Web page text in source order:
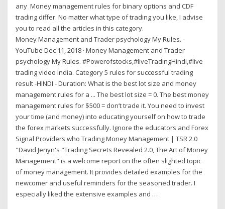
any Money management rules for binary options and CDF
trading differ. No matter what type of trading you like, I advise
you to read all the articles in this category.
Money Management and Trader psychology My Rules. -
YouTube Dec 11, 2018 · Money Management and Trader
psychology My Rules. #Powerofstocks,#liveTradingHindi,#live
trading video India. Category 5 rules for successful trading
result -HINDI - Duration: What is the best lot size and money
management rules for a ... The best lot size = 0. The best money
management rules for $500 = don’t trade it. You need to invest
your time (and money) into educating yourself on how to trade
the forex markets successfully. Ignore the educators and Forex
Signal Providers who Trading Money Management | TSR 2.0
"David Jenyn's "Trading Secrets Revealed 2.0, The Art of Money
Management" is a welcome report on the often slighted topic
of money management. It provides detailed examples for the
newcomer and useful reminders for the seasoned trader. I
especially liked the extensive examples and …